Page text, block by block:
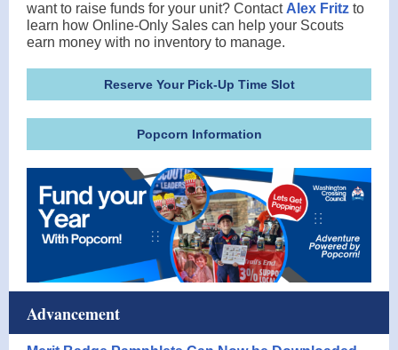
want to raise funds for your unit? Contact Alex Fritz to
learn how Online-Only Sales can help your Scouts
earn money with no inventory to manage.
Reserve Your Pick-Up Time Slot
Popcorn Information
Advancement